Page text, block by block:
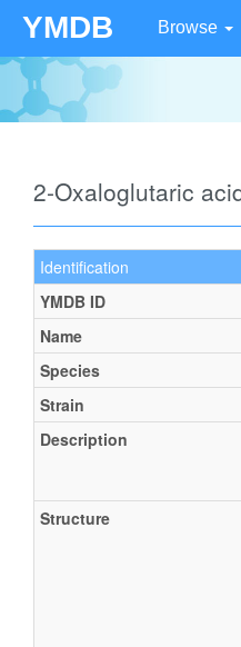
YMDB Browse
2-Oxaloglutaric
Identification
YMDB ID
Name
Species
Strain
Description
Structure